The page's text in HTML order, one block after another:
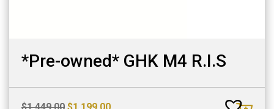
*Pre-owned* GHK M4 R.I.S
$1,449.00 Original
$1,199.00Current